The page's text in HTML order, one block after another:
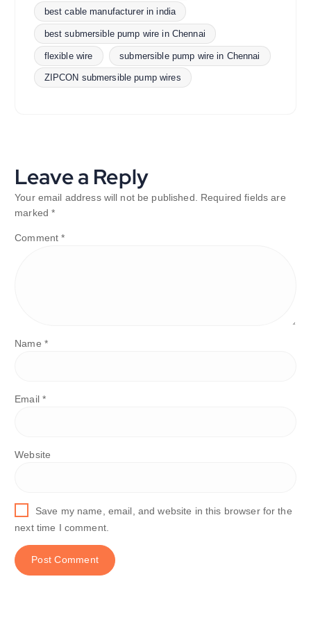
best cable manufacturer in india
best submersible pump wire in Chennai
flexible wire submersible pump wire in Chennai
ZIPCON submersible pump wires
Leave a Reply
Your email address will not be published.
Required fields are
marked*
Comment*
Name *
Email *
Website
Save my name, email, and website in this browser for the
next time I comment.